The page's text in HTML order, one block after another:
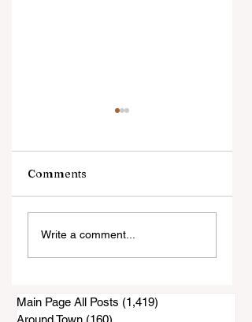
Sunday's Horse
Show Was Small
and Quiet
Comments
Write a comment...
Main Page All Posts (1,419)
Around Town (160)